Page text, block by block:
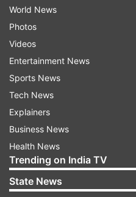
World News
Photos
Videos
Entertainment News
Sports News
Tech News
Explainers
Business News
Health News
Trending on India TV
State News